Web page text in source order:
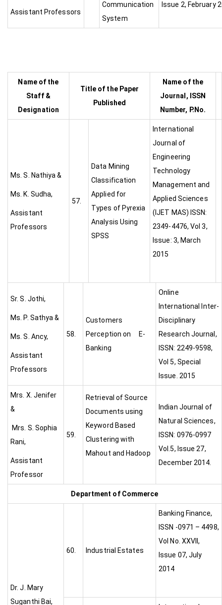
Assistant Professors
Communication
System
Issue 2, February
Name of the
Staff &
Designation
Title of the Paper
Published
Name of the
Journal, ISSN
Number, P.No.
Ms. S. Nathiya &
Ms. K. Sudha,
Assistant
Professors
57.
Data Mining
Classification
Applied for
Types of Pyrexia
Analysis Using
SPSS
International
Journal of
Engineering
Technology
Management and
Applied Sciences
(IJET MAS) ISSN:
2349-4476, Vol 3,
Issue: 3, March
2015
Sr. S. Jothi,
Ms. P. Sathya &
Ms. S. Ancy,
Assistant
Professors
58.
Customers
Perception on E-
Banking
Online
International Inter-
Disciplinary
Research Journal,
ISSN: 2249-9598,
Vol 5, Special
Issue. 2015
Mrs. X. Jenifer
&
Mrs. S. Sophia
Rani,
Assistant
Professor
59.
Retrieval of Source
Documents using
Keyword Based
Clustering with
Mahout and Hadoop
Indian Journal of
Natural Sciences,
ISSN: 0976-0997
Vol.5, Issue 27,
December 2014.
Department of Commerce
Dr. J. Mary
Suganthi Bai,
60. Industrial Estates
Banking Finance,
ISSN -0971 – 4498,
Vol No. XXVII,
Issue 07, July
2014